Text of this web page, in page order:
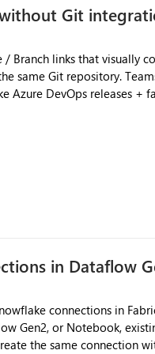
Git
Teams that manage their
DevOps releases +
Prod are not connected to Git.
DevOps + fabric-cicd)
/ Prod instances of the
Navigation & UI clarity.
the environment topology
spread across four
in Dataflow
connections in
Gen2, or Notebook,
the same connection